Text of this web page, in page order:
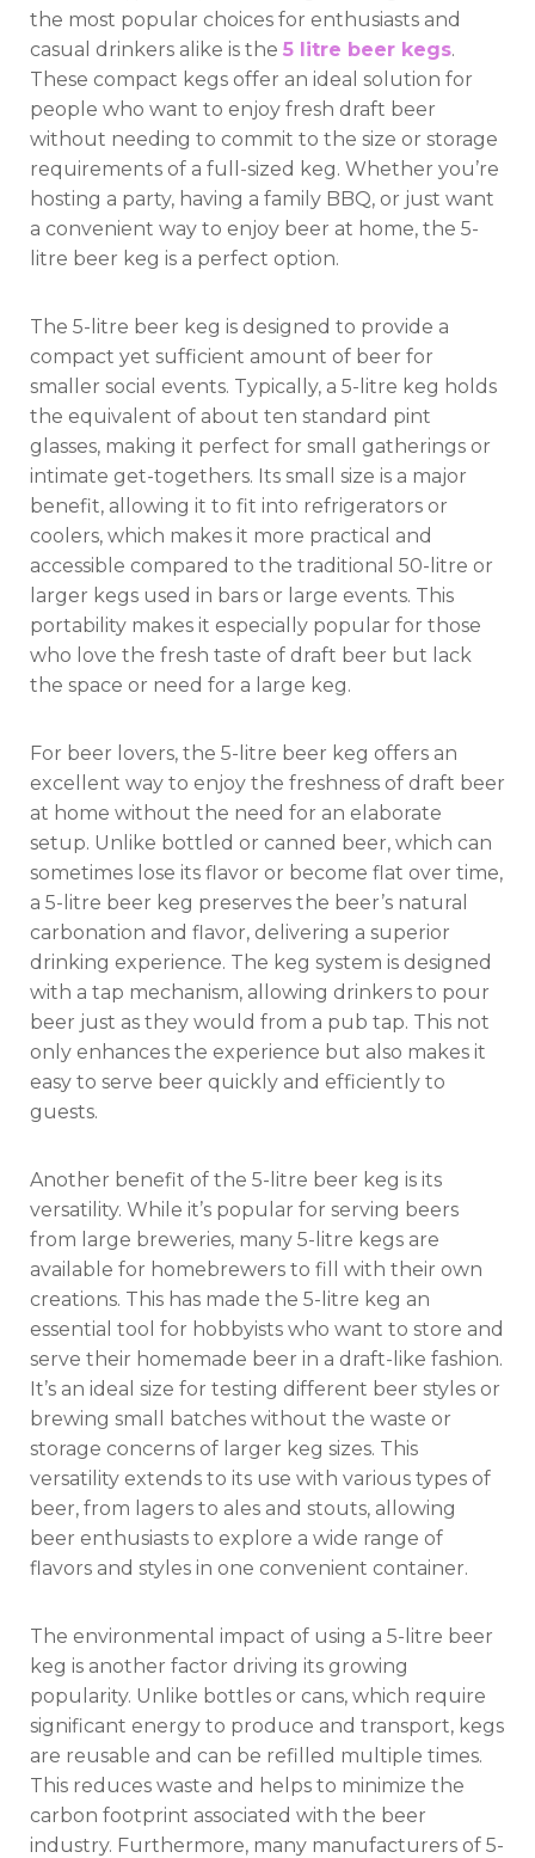
the most popular choices for enthusiasts and
casual drinkers alike is the 5 litre beer kegs.
These compact kegs offer an ideal solution for
people who want to enjoy fresh draft beer
without needing to commit to the size or storage
requirements of a full-sized keg. Whether you’re
hosting a party, having a family BBQ, or just want
a convenient way to enjoy beer at home, the 5-
litre beer keg is a perfect option.
The 5-litre beer keg is designed to provide a
compact yet sufficient amount of beer for
smaller social events. Typically, a 5-litre keg holds
the equivalent of about ten standard pint
glasses, making it perfect for small gatherings or
intimate get-togethers. Its small size is a major
benefit, allowing it to fit into refrigerators or
coolers, which makes it more practical and
accessible compared to the traditional 50-litre or
larger kegs used in bars or large events. This
portability makes it especially popular for those
who love the fresh taste of draft beer but lack
the space or need for a large keg.
For beer lovers, the 5-litre beer keg offers an
excellent way to enjoy the freshness of draft beer
at home without the need for an elaborate
setup. Unlike bottled or canned beer, which can
sometimes lose its flavor or become flat over time,
a 5-litre beer keg preserves the beer’s natural
carbonation and flavor, delivering a superior
drinking experience. The keg system is designed
with a tap mechanism, allowing drinkers to pour
beer just as they would from a pub tap. This not
only enhances the experience but also makes it
easy to serve beer quickly and efficiently to
guests.
Another benefit of the 5-litre beer keg is its
versatility. While it’s popular for serving beers
from large breweries, many 5-litre kegs are
available for homebrewers to fill with their own
creations. This has made the 5-litre keg an
essential tool for hobbyists who want to store and
serve their homemade beer in a draft-like fashion.
It’s an ideal size for testing different beer styles or
brewing small batches without the waste or
storage concerns of larger keg sizes. This
versatility extends to its use with various types of
beer, from lagers to ales and stouts, allowing
beer enthusiasts to explore a wide range of
flavors and styles in one convenient container.
The environmental impact of using a 5-litre beer
keg is another factor driving its growing
popularity. Unlike bottles or cans, which require
significant energy to produce and transport, kegs
are reusable and can be refilled multiple times.
This reduces waste and helps to minimize the
carbon footprint associated with the beer
industry. Furthermore, many manufacturers of 5-